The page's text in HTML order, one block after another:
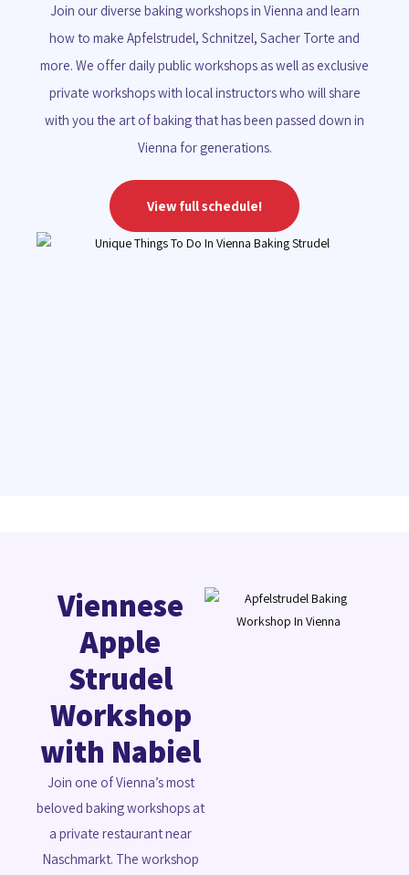
Join our diverse baking workshops in Vienna and learn
how to make Apfelstrudel, Schnitzel, Sacher Torte and
more. We offer daily public workshops as well as exclusive
private workshops with local instructors who will share
with you the art of baking that has been passed down in
Vienna for generations.
View full schedule!
Viennese
Apple
Strudel
Workshop
with Nabiel
Join one of Vienna’s most
beloved baking workshops at
a private restaurant near
Naschmarkt. The workshop